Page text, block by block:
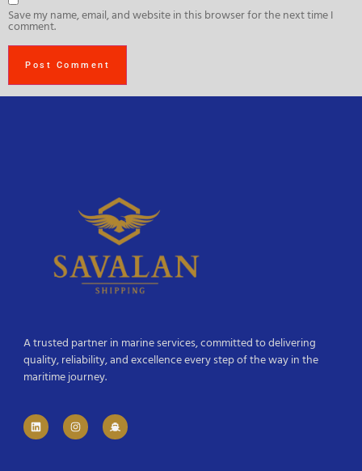
Save my name, email, and website in this browser for the next time I
comment.
A trusted partner in marine services, committed to delivering
quality, reliability, and excellence every step of the way in the
maritime journey.